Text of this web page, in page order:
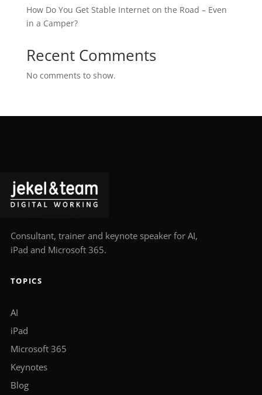
How Do You Get Stable Internet on the Road – Even
in a Camper?
Recent Comments
No comments to show.
Consultant, trainer and keynote speaker for AI,
iPad and Microsoft 365.
TOPICS
AI
iPad
Microsoft 365
Keynotes
Blog